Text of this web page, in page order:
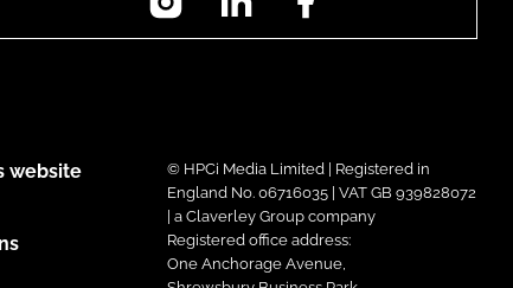
website
© HPCi Media Limited | Registered in
England No. 06716035 | VAT GB 939828072
| a Claverley Group company
Registered office address:
One Anchorage Avenue,